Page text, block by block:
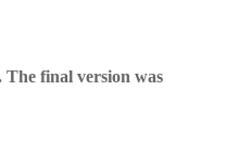
The final version was